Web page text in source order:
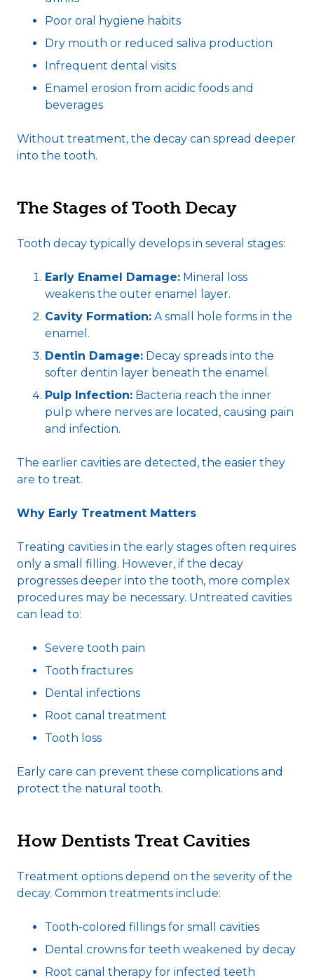
Poor oral hygiene habits
Dry mouth or reduced saliva production
Infrequent dental visits
Enamel erosion from acidic foods and
beverages
Without treatment, the decay can spread deeper
into the tooth.
The Stages of Tooth Decay
Tooth decay typically develops in several stages:
Early Enamel Damage: Mineral loss
weakens the outer enamel layer.
Cavity Formation: A small hole forms in the
enamel.
Dentin Damage: Decay spreads into the
softer dentin layer beneath the enamel.
Pulp Infection: Bacteria reach the inner
pulp where nerves are located, causing pain
and infection.
The earlier cavities are detected, the easier they
are to treat.
Why Early Treatment Matters
Treating cavities in the early stages often requires
only a small filling. However, if the decay
progresses deeper into the tooth, more complex
procedures may be necessary. Untreated cavities
can lead to:
Severe tooth pain
Tooth fractures
Dental infections
Root canal treatment
Tooth loss
Early care can prevent these complications and
protect the natural tooth.
How Dentists Treat Cavities
Treatment options depend on the severity of the
decay. Common treatments include:
Tooth-colored fillings for small cavities
Dental crowns for teeth weakened by decay
Root canal therapy for infected teeth